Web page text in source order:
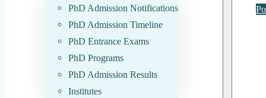
PhD Admission Notifications
PhD Admission Timeline
PhD Entrance Exams
PhD Programs
PhD Admission Results
Institutes